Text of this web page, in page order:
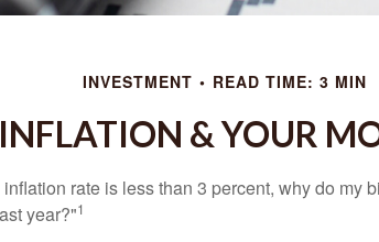
INVESTMENT READ TIME: 3 MIN
INFLATION & YOUR
rate is less than 3 percent, why do my
year?"1